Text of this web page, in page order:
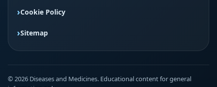
Cookie Policy
Sitemap
© 2026 Diseases and Medicines. Educational content for general